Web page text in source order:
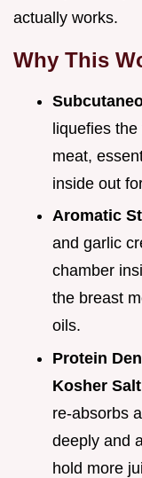
actually works.
Why This
liquefies
meat,
inside out
Aromatic
and garlic
chamber
the breast
oils.
Protein
Kosher Salt
re-absorbs
deeply and
hold more